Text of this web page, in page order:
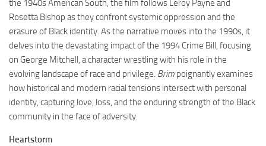
the 1940s American South, the film follows Leroy Payne and
Rosetta Bishop as they confront systemic oppression and the
erasure of Black identity. As the narrative moves into the 1990s, it
delves into the devastating impact of the 1994 Crime Bill, focusing
on George Mitchell, a character wrestling with his role in the
evolving landscape of race and privilege. Brim poignantly examines
how historical and modern racial tensions intersect with personal
identity, capturing love, loss, and the enduring strength of the Black
community in the face of adversity.
Heartstorm